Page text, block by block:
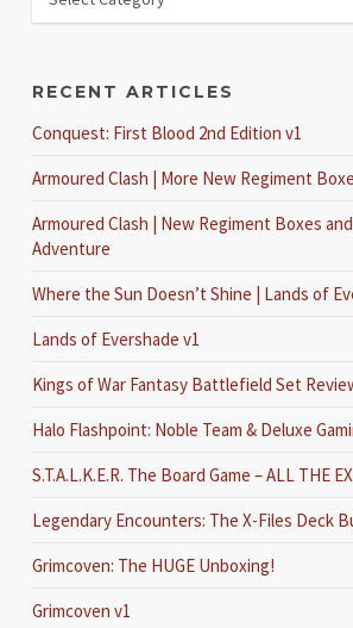
RECENT ARTICLES
Conquest: First Blood 2nd Edition v1
Armoured Clash | More New Regiment
Armoured Clash | New Regiment Boxes
Adventure
Where the Sun Doesn’t Shine | Lands of
Lands of Evershade v1
Kings of War Fantasy Battlefield Set
Halo Flashpoint: Noble Team & Deluxe
S.T.A.L.K.E.R. The Board Game – ALL THE
Legendary Encounters: The X-Files Deck
Grimcoven: The HUGE Unboxing!
Grimcoven v1